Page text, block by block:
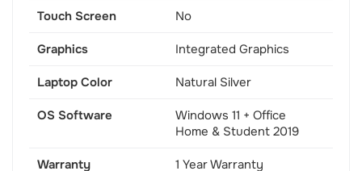
Touch Screen No
Graphics Integrated Graphics
Laptop Color Natural Silver
OS Software
Windows 11 + Office
Home & Student 2019
Warranty 1 Year Warranty